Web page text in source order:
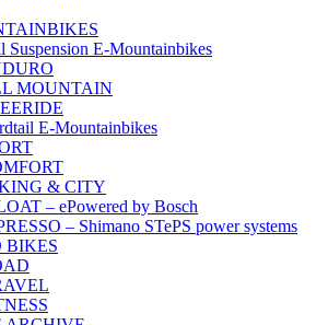
Suspension E-Mountainbikes
MOUNTAIN
E-Mountainbikes
& CITY
– ePowered by Bosch
– Shimano STePS power systems
BIKES